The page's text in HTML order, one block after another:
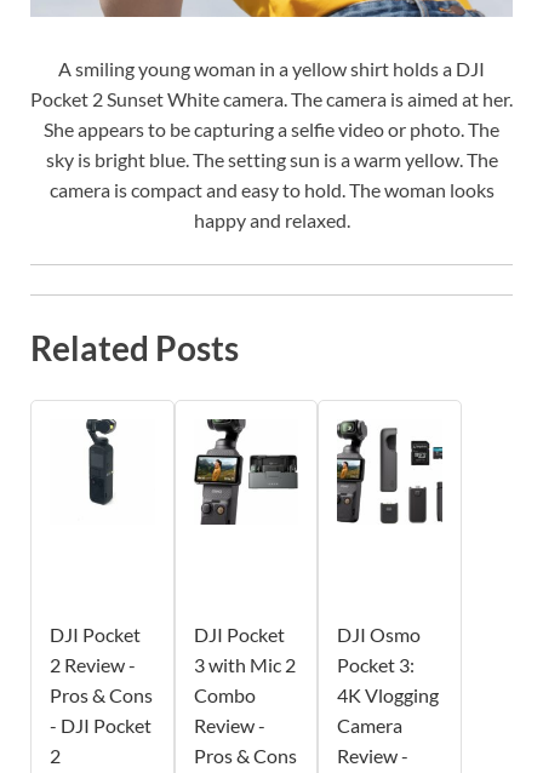
A smiling young woman in a yellow shirt holds a DJI
Pocket 2 Sunset White camera. The camera is aimed at her.
She appears to be capturing a selfie video or photo. The
sky is bright blue. The setting sun is a warm yellow. The
camera is compact and easy to hold. The woman looks
happy and relaxed.
Related Posts
DJI Pocket
2 Review -
Pros & Cons
- DJI Pocket
2
DJI Pocket
3 with Mic 2
Combo
Review -
Pros & Cons
DJI Osmo
Pocket 3:
4K Vlogging
Camera
Review -